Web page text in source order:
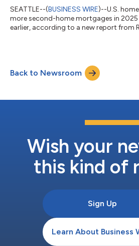
SEATTLE--(BUSINESS WIRE)--U.S.
more second-home mortgages in
earlier, according to a new report from
homes ticked up 1% year over year in
2024. This is according to a Redfin
Back to Newsroom
Wish your
this kind of
Sign Up
Learn About Business